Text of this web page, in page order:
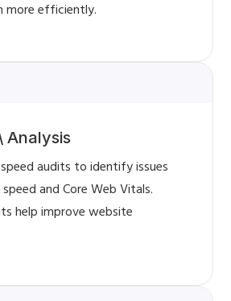
more efficiently.
Analysis
audits to identify issues
and Core Web Vitals.
help improve website